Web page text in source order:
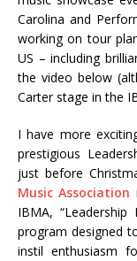
Carolina and
working on tour
US – including
the video below
Carter stage in the
I have more
prestigious
just before
Music Association
IBMA,
program designed
instil enthusiasm